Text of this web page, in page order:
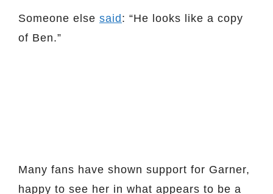
Someone else said: “He looks like a copy
of Ben.”
Many fans have shown support for Garner,
happy to see her in what appears to be a